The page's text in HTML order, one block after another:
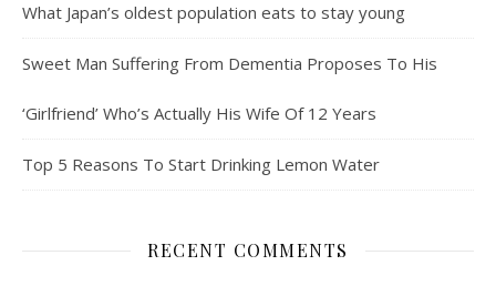
What Japan’s oldest population eats to stay young
Sweet Man Suffering From Dementia Proposes To His
‘Girlfriend’ Who’s Actually His Wife Of 12 Years
Top 5 Reasons To Start Drinking Lemon Water
RECENT COMMENTS